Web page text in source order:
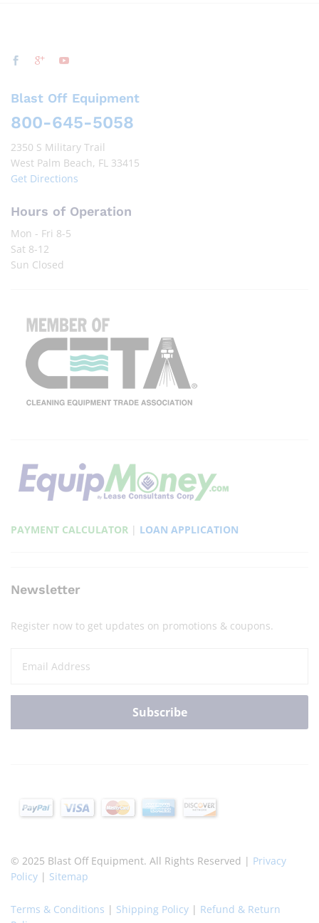
Blast Off Equipment
800-645-5058
2350 S Military Trail
West Palm Beach, FL 33415
Get Directions
Hours of Operation
Mon - Fri 8-5
Sat 8-12
Sun Closed
PAYMENT CALCULATOR | LOAN APPLICATION
Newsletter
Register now to get updates on promotions & coupons.
© 2025 Blast Off Equipment. All Rights Reserved | Privacy
Policy | Sitemap
Terms & Conditions | Shipping Policy | Refund & Return